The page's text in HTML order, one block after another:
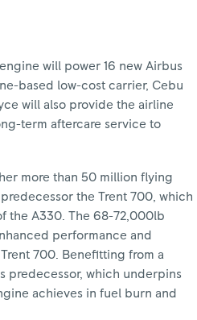
will power 16 new Airbus
based low-cost carrier, Cebu
will also provide the airline
term aftercare service to
more than 50 million flying
the Trent 700, which
the A330. The 68-72,000lb
performance and
700. Benefitting from a
predecessor, which underpins
achieves in fuel burn and